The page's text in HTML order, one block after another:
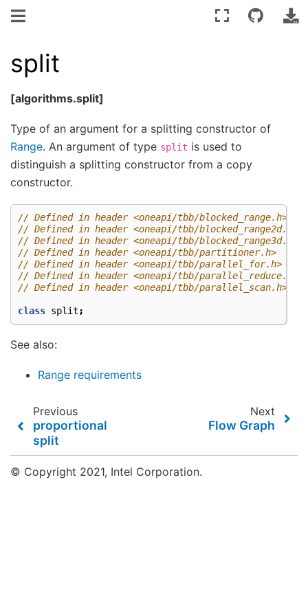
split
[algorithms.split]
Type of an argument for a splitting constructor of
Range. An argument of type split is used to
distinguish a splitting constructor from a copy
constructor.
// Defined in header <oneapi/tbb/blocked_range.h>
// Defined in header <oneapi/tbb/blocked_range2d.h>
// Defined in header <oneapi/tbb/blocked_range3d.h>
// Defined in header <oneapi/tbb/partitioner.h>
// Defined in header <oneapi/tbb/parallel_for.h>
// Defined in header <oneapi/tbb/parallel_reduce.h>
// Defined in header <oneapi/tbb/parallel_scan.h>
class split ;
See also:
Range requirements
Previous
proportional
split
Next
Flow Graph
© Copyright 2021, Intel Corporation.